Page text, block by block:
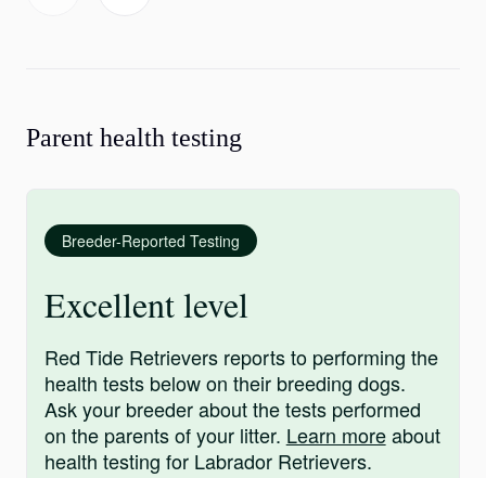
Parent health testing
Breeder-Reported Testing
Excellent level
Red Tide Retrievers reports to performing the
health tests below on their breeding dogs.
Ask your breeder about the tests performed
on the parents of your litter. Learn moreabout
health testing for Labrador Retrievers.